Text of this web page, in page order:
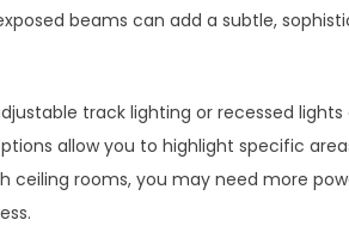
beams can add a subtle,
track lighting or recessed
allow you to highlight specific
ceiling rooms, you may need more